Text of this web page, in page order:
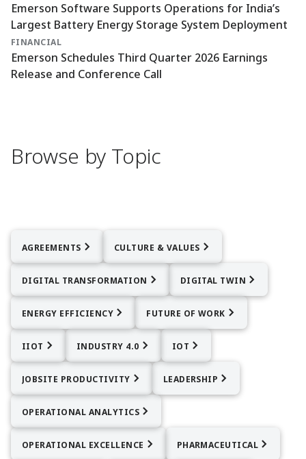
Emerson Software Supports Operations for India’s
Largest Battery Energy Storage System Deployment
FINANCIAL
Emerson Schedules Third Quarter 2026 Earnings
Release and Conference Call
Browse by Topic
AGREEMENTS CULTURE & VALUES
DIGITAL TRANSFORMATION DIGITAL TWIN
ENERGY EFFICIENCY FUTURE OF WORK
IIOT INDUSTRY 4.0 IOT
JOBSITE PRODUCTIVITY LEADERSHIP
OPERATIONAL ANALYTICS
OPERATIONAL EXCELLENCE PHARMACEUTICAL